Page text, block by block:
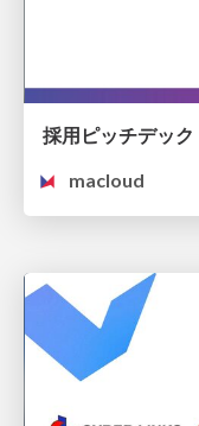
採用ピッチデック
macloud